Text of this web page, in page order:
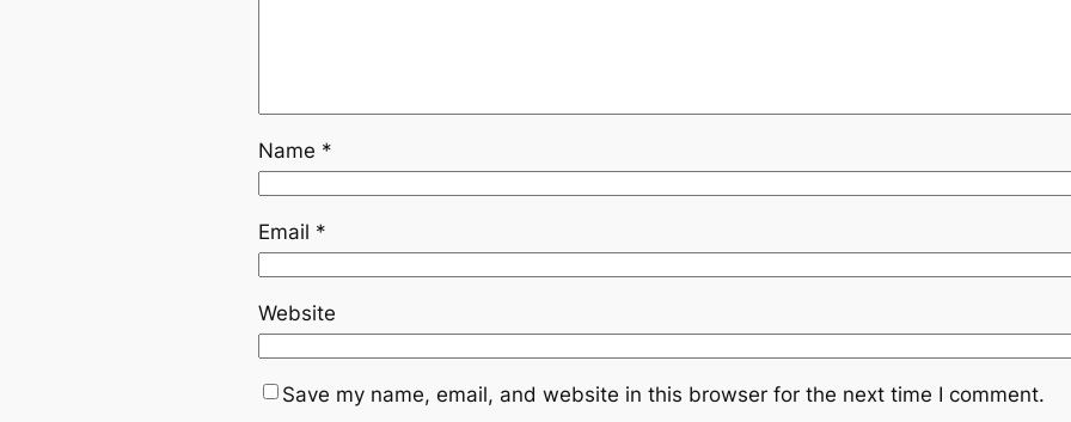
Name *
Email *
Website
Save my name, email, and website in this browser for the next time I comment.